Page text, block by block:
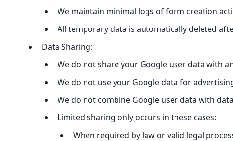
We maintain minimal logs of form creation
All temporary data is automatically deleted
Data Sharing:
We do not share your Google user data with
We do not use your Google data for
We do not combine Google user data with
Limited sharing only occurs in these cases:
When required by law or valid legal